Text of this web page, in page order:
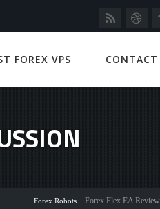
FOREX VPS CONTACT
Forex Robots Forex Flex EA Review And